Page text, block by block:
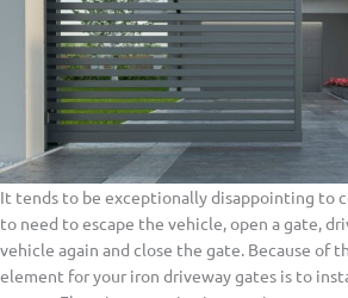
It tends to be exceptionally disappointing to
to need to escape the vehicle, open a gate,
vehicle again and close the gate. Because of
element for your iron driveway gates is to